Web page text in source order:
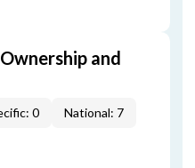
and
0 National: 7